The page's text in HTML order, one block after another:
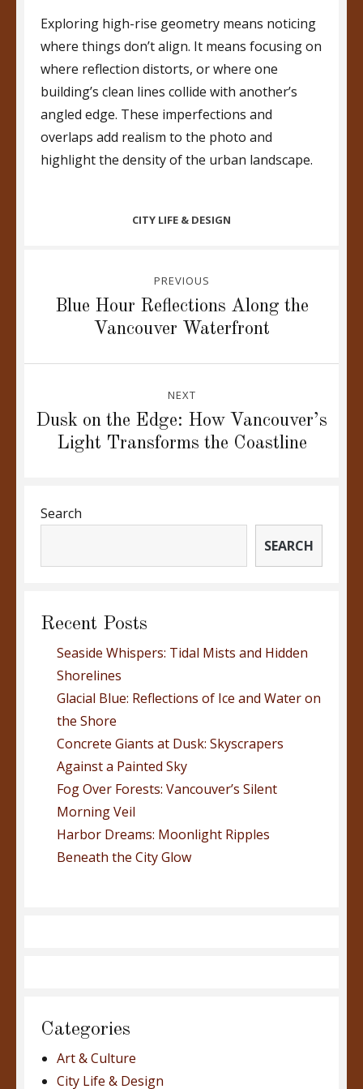
Exploring high-rise geometry means noticing
where things don’t align. It means focusing on
where reflection distorts, or where one
building’s clean lines collide with another’s
angled edge. These imperfections and
overlaps add realism to the photo and
highlight the density of the urban landscape.
CATEGORIES
CITY LIFE & DESIGN
navigation
PREVIOUS
PreviousBlue Hour Reflections Along the
Vancouver Waterfront
NEXT
Next
Dusk on the Edge: How Vancouver’s
Light Transforms the Coastline
Search
SEARCH
Recent Posts
Seaside Whispers: Tidal Mists and Hidden
Shorelines
Glacial Blue: Reflections of Ice and Water on
the Shore
Concrete Giants at Dusk: Skyscrapers
Against a Painted Sky
Fog Over Forests: Vancouver’s Silent
Morning Veil
Harbor Dreams: Moonlight Ripples
Beneath the City Glow
Categories
Art & Culture
City Life & Design